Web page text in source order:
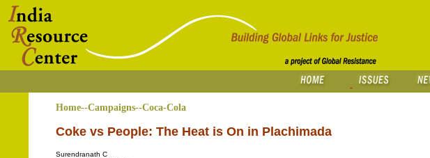
Home--Campaigns--Coca-Cola
Coke vs People: The Heat is On in Plachimada
Surendranath C